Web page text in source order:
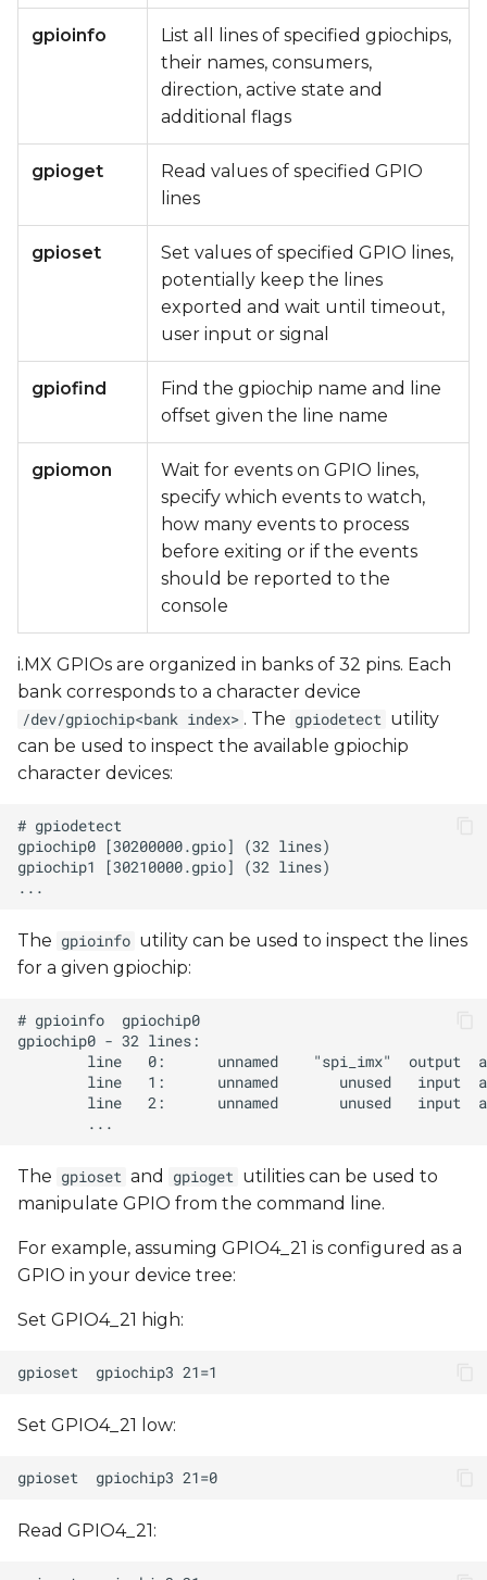
gpioinfo
List all lines of specified gpiochips,
their names, consumers,
direction, active state and
additional flags
gpioget
Read values of specified GPIO
lines
gpioset
Set values of specified GPIO lines,
potentially keep the lines
exported and wait until timeout,
user input or signal
gpiofind
Find the gpiochip name and line
offset given the line name
gpiomon
Wait for events on GPIO lines,
specify which events to watch,
how many events to process
before exiting or if the events
should be reported to the
console
i.MX GPIOs are organized in banks of 32 pins. Each
bank corresponds to a character device
/dev/gpiochip<bank index> . The gpiodetect utility
can be used to inspect the available gpiochip
character devices:
The gpioinfo utility can be used to inspect the lines
for a given gpiochip:
The gpioset and gpioget utilities can be used to
manipulate GPIO from the command line.
For example, assuming GPIO4_21 is configured as a
GPIO in your device tree:
Set GPIO4_21 high:
Set GPIO4_21 low:
Read GPIO4_21: